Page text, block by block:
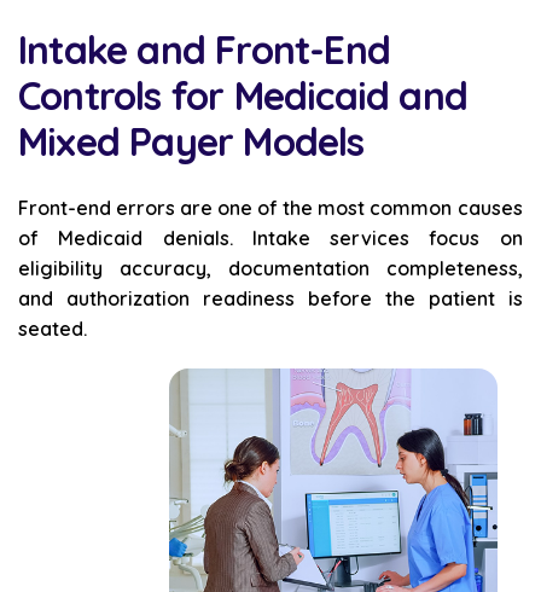
Intake and Front-End
Controls for Medicaid and
Mixed Payer Models
Front-end errors are one of the most common causes
of Medicaid denials. Intake services focus on
eligibility accuracy, documentation completeness,
and authorization readiness before the patient is
seated.